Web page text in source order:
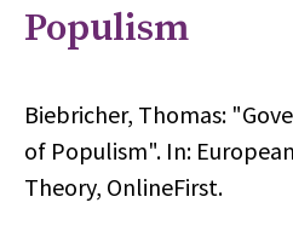
Populism
Biebricher, Thomas:
of Populism". In:
Theory, OnlineFirst.